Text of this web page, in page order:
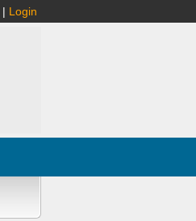
| Login